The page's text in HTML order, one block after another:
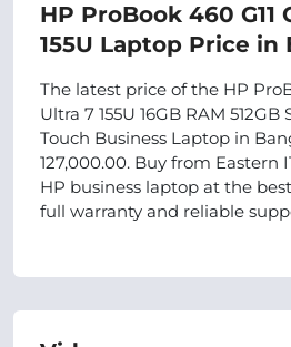
HP ProBook 460 G11
155U Laptop Price in
The latest price of the HP
Ultra 7 155U 16GB RAM 512GB
Touch Business Laptop in
127,000.00. Buy from Eastern
HP business laptop at the
full warranty and reliable